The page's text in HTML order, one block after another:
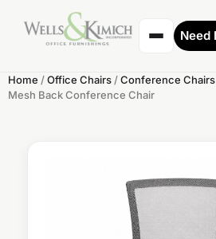
Need
Home /Office Chairs /Conference
Mesh Back Conference Chair